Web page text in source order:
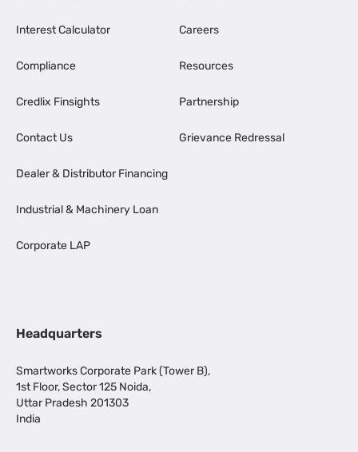
Interest Calculator
Compliance
Credlix Finsights
Contact Us
Dealer & Distributor Financing
Industrial & Machinery Loan
Corporate LAP
Careers
Resources
Partnership
Grievance Redressal
Headquarters
Smartworks Corporate Park (Tower B),
1st Floor, Sector 125 Noida,
Uttar Pradesh 201303
India